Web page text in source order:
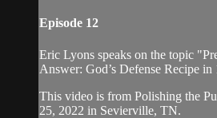
Episode 12
Eric Lyons speaks on the topic
Answer: God’s Defense Recipe in
This video is from Polishing the
25, 2022 in Sevierville, TN.